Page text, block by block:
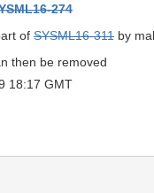
274
of SYSML16-311 by
then be removed
18:17 GMT